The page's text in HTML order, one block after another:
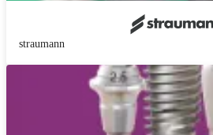
straumann